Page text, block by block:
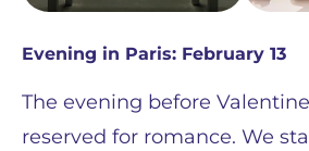
Evening in Paris: February 13
The evening before
reserved for romance. We